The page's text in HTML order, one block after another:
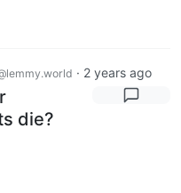
· 2 years ago
die?